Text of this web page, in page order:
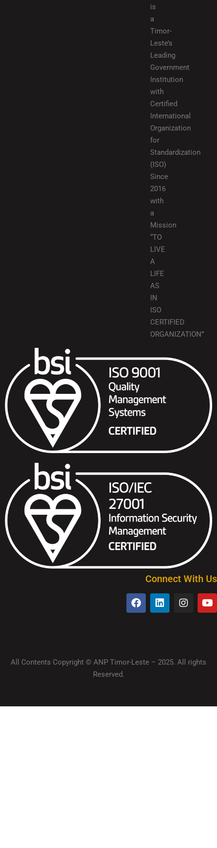
is
a
Timor-
Leste’s
Leading
Government
Institution
with
Certified
International
Organization
for
Standardization
(ISO)
Since
2016
with
a
Mission
“TO
LIVE
A
LIFE
AS
IN
ISO
CERTIFIED
ORGANIZATION”
Connect With Us
All Contents Copyright © ANP Timor-Leste – 2025. All rights
Reserved.